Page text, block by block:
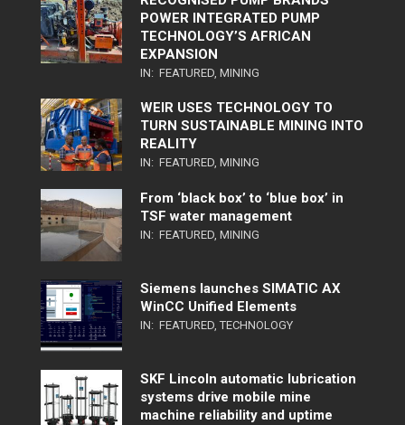
POWER INTEGRATED PUMP
TECHNOLOGY’S AFRICAN
EXPANSION
IN: FEATURED, MINING
WEIR USES TECHNOLOGY TO
TURN SUSTAINABLE MINING INTO
REALITY
IN: FEATURED, MINING
From ‘black box’ to ‘blue box’ in
TSF water management
IN: FEATURED, MINING
Siemens launches SIMATIC AX
WinCC Unified Elements
IN: FEATURED, TECHNOLOGY
SKF Lincoln automatic lubrication
systems drive mobile mine
machine reliability and uptime